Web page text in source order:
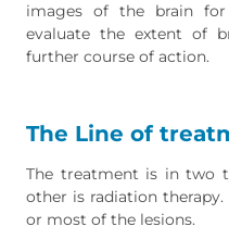
images of the brain
evaluate the extent of
further course of action.
The Line of
The treatment is in two
other is radiation
or most of the lesions.